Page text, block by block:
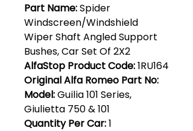
Part Name:Spider
Windscreen/Windshield
Wiper Shaft Angled Support
Bushes, Car Set Of 2X2
AlfaStop Product Code:1RU164
Original Alfa Romeo Part No:
Model:Guilia 101 Series,
Giulietta 750 & 101
Quantity Per Car:1